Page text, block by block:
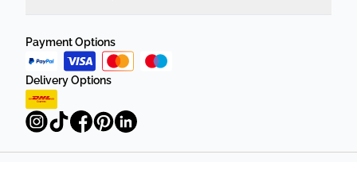
Payment Options
Delivery Options